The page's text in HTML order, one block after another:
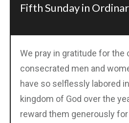
Fifth Sunday in
We pray in gratitude for the
consecrated men and
have so selflessly labored
kingdom of God over the
reward them generously